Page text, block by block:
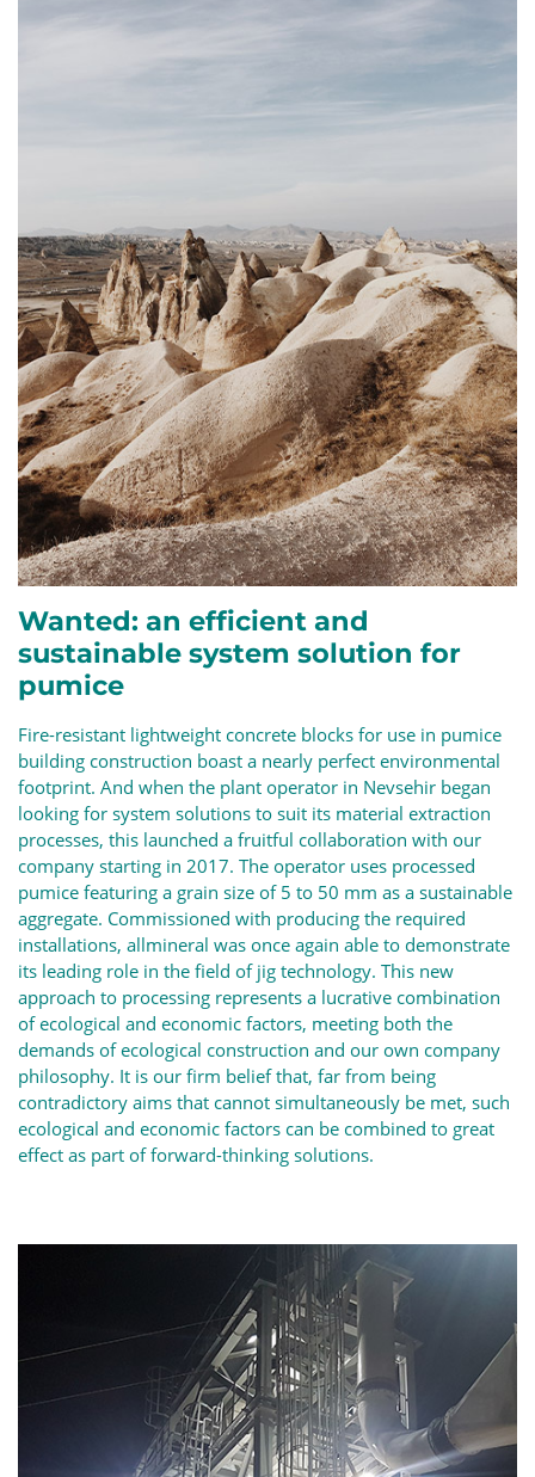
Wanted: an efficient and
sustainable system solution for
pumice
Fire-resistant lightweight concrete blocks for use in pumice
building construction boast a nearly perfect environmental
footprint. And when the plant operator in Nevsehir began
looking for system solutions to suit its material extraction
processes, this launched a fruitful collaboration with our
company starting in 2017. The operator uses processed
pumice featuring a grain size of 5 to 50 mm as a sustainable
aggregate. Commissioned with producing the required
installations, allmineral was once again able to demonstrate
its leading role in the field of jig technology. This new
approach to processing represents a lucrative combination
of ecological and economic factors, meeting both the
demands of ecological construction and our own company
philosophy. It is our firm belief that, far from being
contradictory aims that cannot simultaneously be met, such
ecological and economic factors can be combined to great
effect as part of forward-thinking solutions.